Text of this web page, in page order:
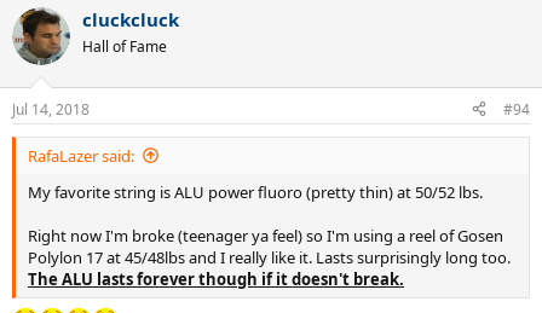
cluckcluck
Hall of Fame
Jul 14, 2018 #94
RafaLazer said:
My favorite string is ALU power fluoro (pretty thin) at 50/52 lbs.
Right now I'm broke (teenager ya feel) so I'm using a reel of Gosen
Polylon 17 at 45/48lbs and I really like it. Lasts surprisingly long too.
The ALU lasts forever though if it doesn't break.